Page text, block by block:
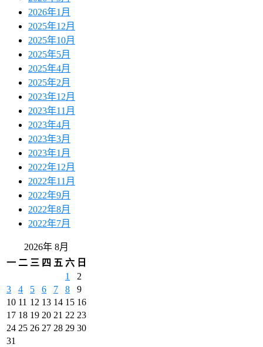
2026年1月
2025年12月
2025年10月
2025年5月
2025年4月
2025年2月
2023年12月
2023年11月
2023年4月
2023年3月
2023年1月
2022年12月
2022年11月
2022年9月
2022年8月
2022年7月
2026年 8月
一 二 三 四 五 六 日
1
2
3
4 5 6 7 8
9
10 11 12 13 14 15 16
17 18 19 20 21 22 23
24 25 26 27 28 29 30
31